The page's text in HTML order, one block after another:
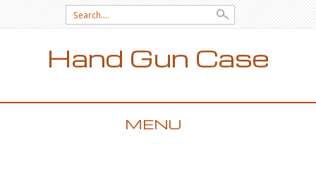
Search for:
Hand Gun Case
MENU